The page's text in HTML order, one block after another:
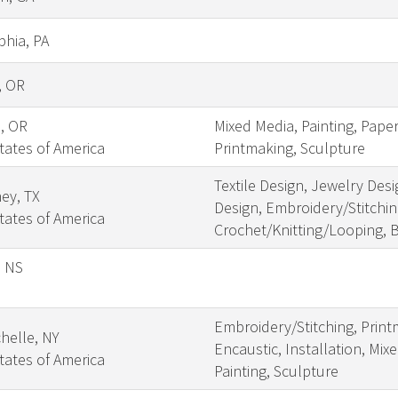
PA
OR
of America
Mixed Media, Painting,
Printmaking, Sculpture
TX
of America
Textile Design, Jewelry
Design, Embroidery/
Crochet/Knitting/Looping,
NS
NY
of America
Embroidery/Stitching,
Encaustic, Installation,
Painting, Sculpture